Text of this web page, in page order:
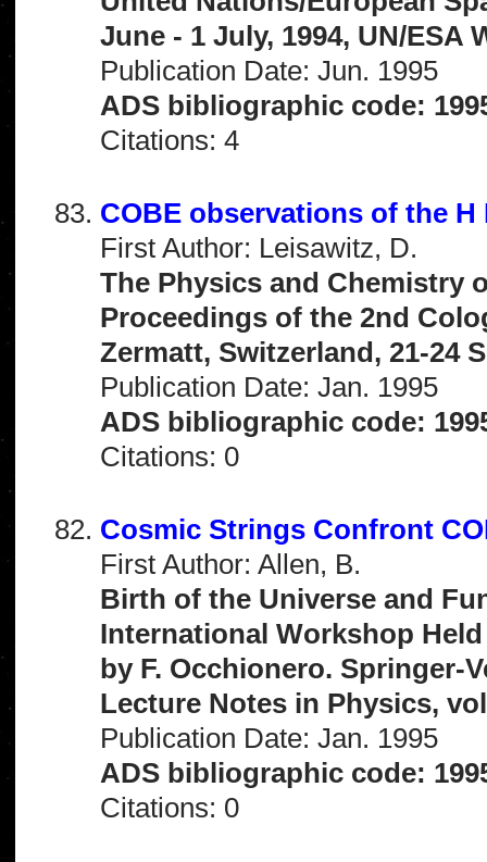
June - 1 July, 1994, UN/ESA
Publication Date: Jun. 1995
ADS bibliographic code:
Citations: 4
COBE observations of the H
First Author: Leisawitz, D.
The Physics and Chemistry
Proceedings of the 2nd
Zermatt, Switzerland, 21-24
Publication Date: Jan. 1995
ADS bibliographic code:
Citations: 0
Cosmic Strings Confront
First Author: Allen, B.
Birth of the Universe and
International Workshop Held
by F. Occhionero. Springer-
Lecture Notes in Physics,
Publication Date: Jan. 1995
ADS bibliographic code:
Citations: 0